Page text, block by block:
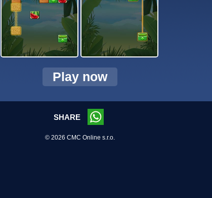
Play now
SHARE
© 2026 CMC Online s.r.o.